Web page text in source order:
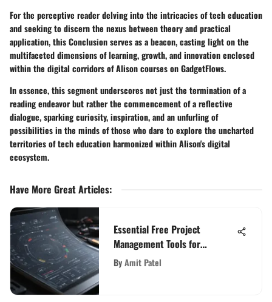
For the perceptive reader delving into the intricacies of tech education
and seeking to discern the nexus between theory and practical
application, this Conclusion serves as a beacon, casting light on the
multifaceted dimensions of learning, growth, and innovation enclosed
within the digital corridors of Alison courses on GadgetFlows.
In essence, this segment underscores not just the termination of a
reading endeavor but rather the commencement of a reflective
dialogue, sparking curiosity, inspiration, and an unfurling of
possibilities in the minds of those who dare to explore the uncharted
territories of tech education harmonized within Alison's digital
ecosystem.
Have More Great Articles:
Essential Free Project
Management Tools for
Individuals
ByAmit Patel